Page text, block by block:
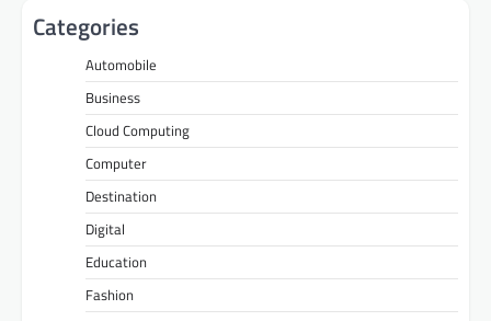
Categories
Automobile
Business
Cloud Computing
Computer
Destination
Digital
Education
Fashion